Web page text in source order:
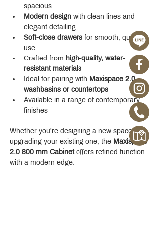
spacious
Modern design with clean lines and
elegant detailing
Soft-close drawers for smooth, quiet
use
Crafted from high-quality, water-
resistant materials
Ideal for pairing with Maxispace 2.0
washbasins or countertops
Available in a range of contemporary
finishes
Whether you're designing a new space or
upgrading your existing one, the Maxispace
2.0 800 mm Cabinet offers refined function
with a modern edge.